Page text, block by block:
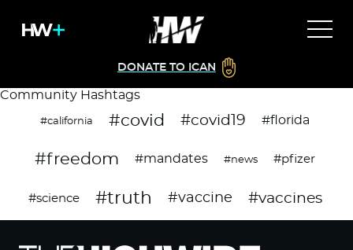
DONATE TO ICAN
Community Hashtags
#california #covid #covid19 #florida
#freedom #mandates #news #pfizer
#science #truth #vaccine #vaccines